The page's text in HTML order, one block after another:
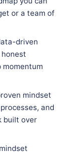
or a team of
driven
mindset
and
built over